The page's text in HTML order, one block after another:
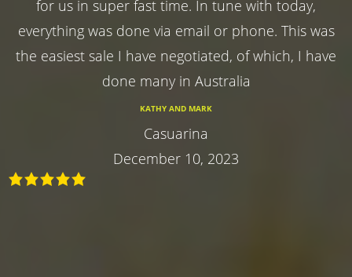
for us in super fast time. In tune with today,
everything was done via email or phone. This was
the easiest sale I have negotiated, of which, I have
done many in Australia
KATHY AND MARK
Casuarina
December 10, 2023